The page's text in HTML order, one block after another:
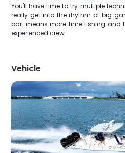
You'll have time to try multiple
really get into the rhythm of big
bait means more time fishing and
experienced crew
Vehicle